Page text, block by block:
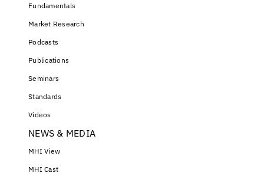
Fundamentals
Market Research
Podcasts
Publications
Seminars
Standards
Videos
NEWS & MEDIA
MHI View
MHI Cast